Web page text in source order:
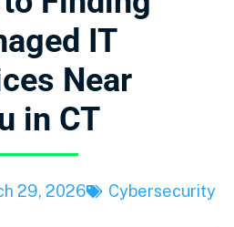
IT
Near
in CT
29, 2026 Cybersecurity